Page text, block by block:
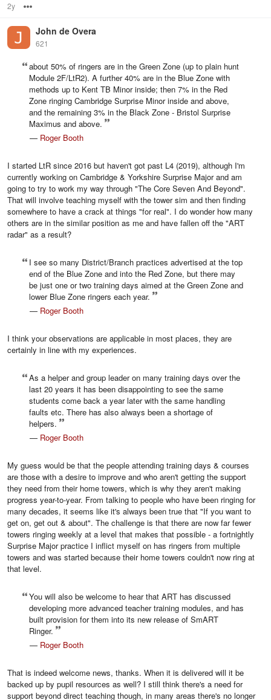
2y
John de Overa
621
about 50% of ringers are in the Green Zone (up to plain hunt
Module 2F/LtR2). A further 40% are in the Blue Zone with
methods up to Kent TB Minor inside; then 7% in the Red
Zone ringing Cambridge Surprise Minor inside and above,
and the remaining 3% in the Black Zone - Bristol Surprise
Maximus and above.
— Roger Booth
I started LtR since 2016 but haven't got past L4 (2019), although I'm
currently working on Cambridge & Yorkshire Surprise Major and am
going to try to work my way through "The Core Seven And Beyond".
That will involve teaching myself with the tower sim and then finding
somewhere to have a crack at things "for real". I do wonder how many
others are in the similar position as me and have fallen off the "ART
radar" as a result?
I see so many District/Branch practices advertised at the top
end of the Blue Zone and into the Red Zone, but there may
be just one or two training days aimed at the Green Zone and
lower Blue Zone ringers each year.
— Roger Booth
I think your observations are applicable in most places, they are
certainly in line with my experiences.
As a helper and group leader on many training days over the
last 20 years it has been disappointing to see the same
students come back a year later with the same handling
faults etc. There has also always been a shortage of
helpers.
— Roger Booth
My guess would be that the people attending training days & courses
are those with a desire to improve and who aren't getting the support
they need from their home towers, which is why they aren't making
progress year-to-year. From talking to people who have been ringing for
many decades, it seems like it's always been true that "If you want to
get on, get out & about". The challenge is that there are now far fewer
towers ringing weekly at a level that makes that possible - a fortnightly
Surprise Major practice I inflict myself on has ringers from multiple
towers and was started because their home towers couldn't now ring at
that level.
You will also be welcome to hear that ART has discussed
developing more advanced teacher training modules, and has
built provision for them into its new release of SmART
Ringer.
— Roger Booth
That is indeed welcome news, thanks. When it is delivered will it be
backed up by pupil resources as well? I still think there's a need for
support beyond direct teaching though, in many areas there's no longer